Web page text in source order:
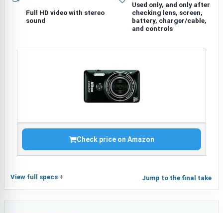
Full HD video with stereo
sound
Used only, and only after
checking lens, screen,
battery, charger/cable,
and controls
Check price on Amazon
View full specs Jump to the final take